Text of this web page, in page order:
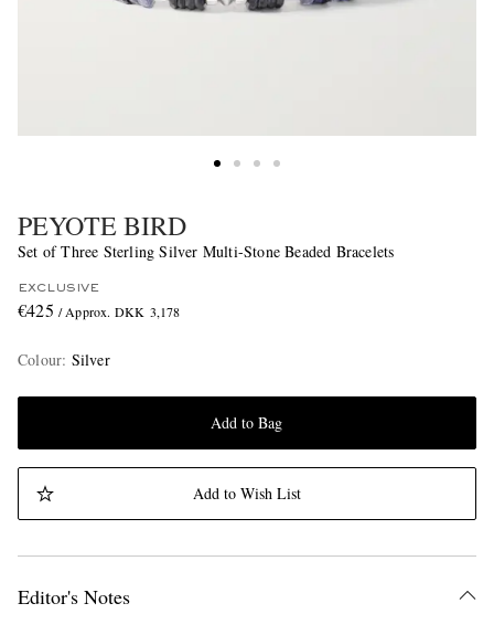
PEYOTE BIRD
Set of Three Sterling Silver Multi-Stone Beaded Bracelets
EXCLUSIVE
€425 / Approx. DKK 3,178
Colour: Silver
Add to Bag
Add to Wish List
Editor's Notes